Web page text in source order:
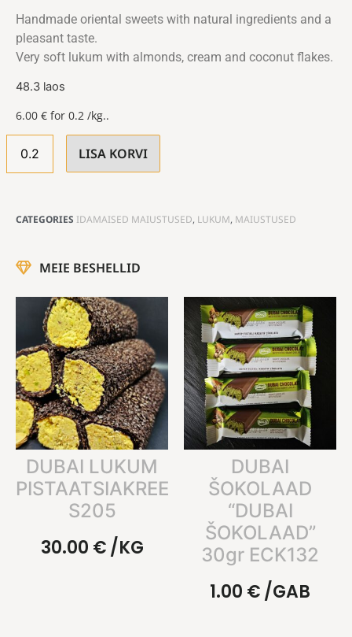
Handmade oriental sweets with natural ingredients and a
pleasant taste.
Very soft lukum with almonds, cream and coconut flakes.
48.3 laos
6.00 € for 0.2 /kg..
LISA KORVI
CATEGORIES IDAMAISED MAIUSTUSED, LUKUM, MAIUSTUSED
MEIE BESHELLID
DUBAI LUKUM
PISTAATSIAKREEMIGA
S205
30.00 €/KG
DUBAI
ŠOKOLAAD
“DUBAI
ŠOKOLAAD”
30gr ECK132
1.00 €/GAB